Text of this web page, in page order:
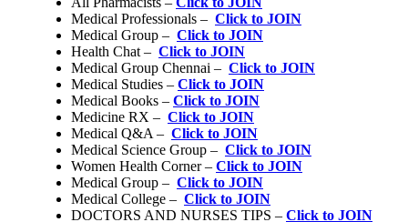
Medical Professionals – Click to JOIN
Medical Group – Click to JOIN
Health Chat – Click to JOIN
Medical Group Chennai – Click to JOIN
Medical Studies – Click to JOIN
Medical Books – Click to JOIN
Medicine RX – Click to JOIN
Medical Q&A – Click to JOIN
Medical Science Group – Click to JOIN
Women Health Corner – Click to JOIN
Medical Group – Click to JOIN
Medical College – Click to JOIN
DOCTORS AND NURSES TIPS – Click to JOIN